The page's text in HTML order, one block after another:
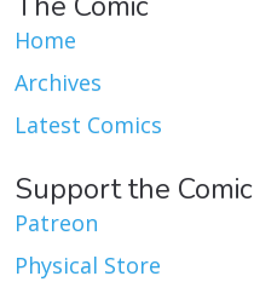
Home
Archives
Latest Comics
Support the Comic
Patreon
Physical Store